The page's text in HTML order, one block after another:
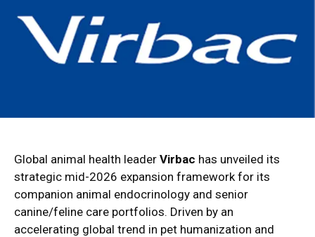
Global animal health leader Virbac has unveiled its
strategic mid-2026 expansion framework for its
companion animal endocrinology and senior
canine/feline care portfolios. Driven by an
accelerating global trend in pet humanization and